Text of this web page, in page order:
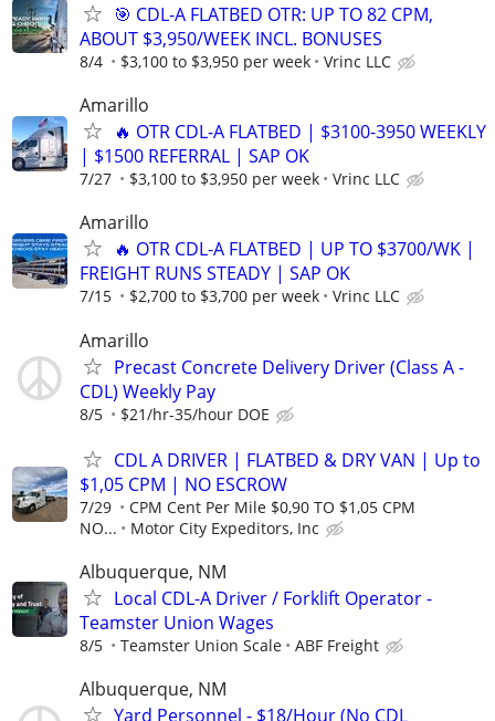
🎯 CDL-A FLATBED OTR: UP TO 82 CPM,
ABOUT $3,950/WEEK INCL. BONUSES
8/4 $3,100 to $3,950 per week Vrinc LLC
Amarillo
🔥 OTR CDL-A FLATBED | $3100-3950 WEEKLY
| $1500 REFERRAL | SAP OK
7/27 $3,100 to $3,950 per week Vrinc LLC
Amarillo
🔥 OTR CDL-A FLATBED | UP TO $3700/WK |
FREIGHT RUNS STEADY | SAP OK
7/15 $2,700 to $3,700 per week Vrinc LLC
Amarillo
Precast Concrete Delivery Driver (Class A -
CDL) Weekly Pay
8/5 $21/hr-35/hour DOE
CDL A DRIVER | FLATBED & DRY VAN | Up to
$1,05 CPM | NO ESCROW
7/29
CPM Cent Per Mile $0,90 TO $1,05 CPM
NO...
Motor City Expeditors, Inc
Albuquerque, NM
Local CDL-A Driver / Forklift Operator -
Teamster Union Wages
8/5 Teamster Union Scale ABF Freight
Albuquerque, NM
Yard Personnel - $18/Hour (No CDL